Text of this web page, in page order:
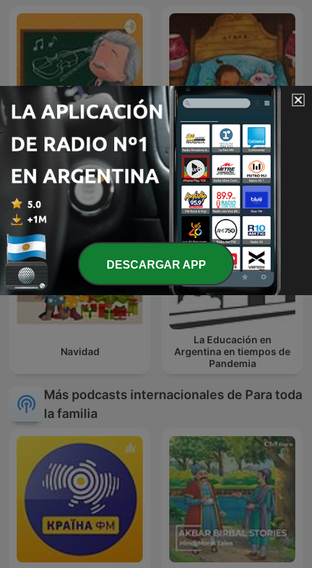
!!MUSICA MAESTRO!!
TERAPIA MUSICAL PARA
NIÑOS DE HOY
儿童睡前故事
Navidad
La Educación en
Argentina en tiempos de
Pandemia
Más podcasts internacionales de Para toda
la familia
DESCARGAR APP